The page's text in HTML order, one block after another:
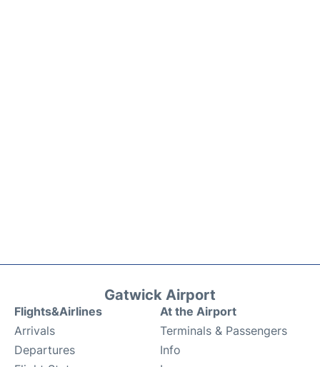
Gatwick Airport
Flights&Airlines
Arrivals
Departures
At the Airport
Terminals & Passengers
Info